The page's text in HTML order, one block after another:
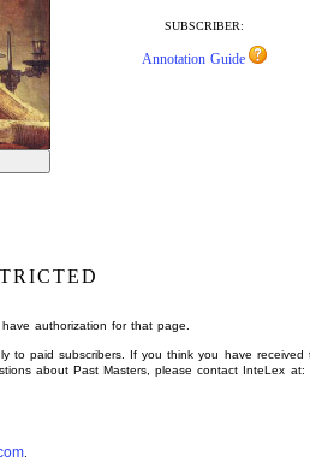
SUBSCRIBER:
Annotation Guide
authorization for that page.
to paid subscribers. If you think you have received
about Past Masters, please contact InteLex at: